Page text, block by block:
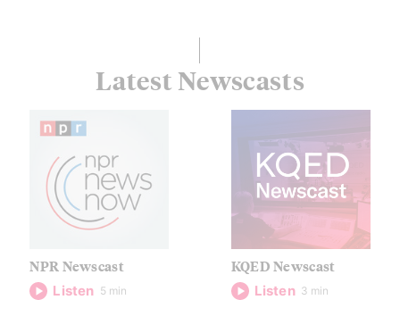
Latest Newscasts
NPR Newscast
Listen 5 min
KQED Newscast
Listen 3 min